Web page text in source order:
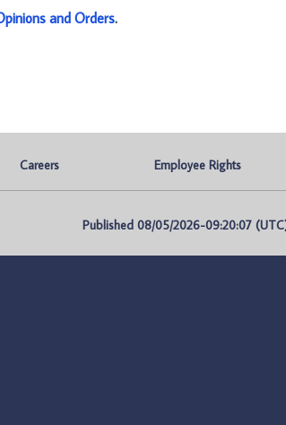
and Orders.
Careers Employee Rights
Published 08/05/2026-09:20:07